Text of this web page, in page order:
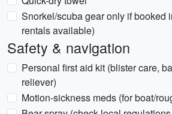
Snorkel/scuba gear only if booked
rentals available)
Safety & navigation
Personal first aid kit (blister care,
reliever)
Motion-sickness meds (for boat/